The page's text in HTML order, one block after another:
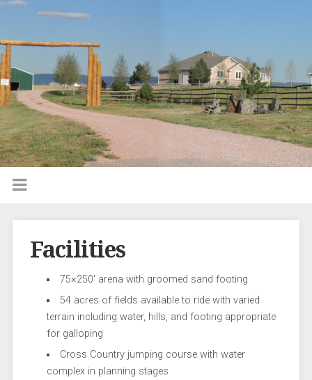
Facilities
75×250′ arena with groomed sand footing
54 acres of fields available to ride with varied
terrain including water, hills, and footing appropriate
for galloping
Cross Country jumping course with water
complex in planning stages